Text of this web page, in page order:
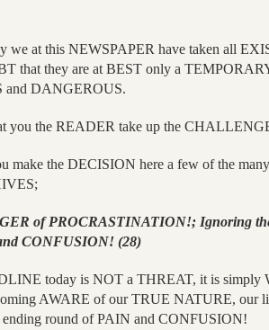
we at this NEWSPAPER have taken all
that they are at BEST only a
and DANGEROUS.
you the READER take up the
make the DECISION here a few of the
of PROCRASTINATION!; Ignoring
CONFUSION! (28)
today is NOT a THREAT, it is
AWARE of our TRUE NATURE,
ending round of PAIN and CONFUSION!